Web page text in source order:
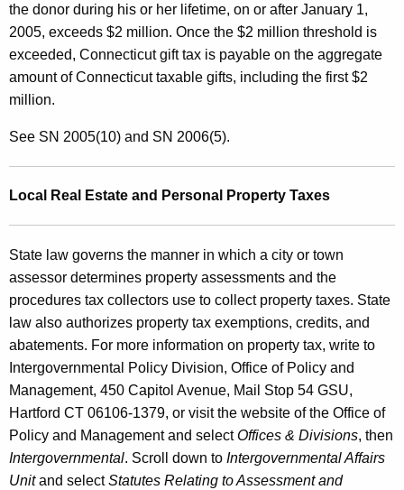
the donor during his or her lifetime, on or after January 1,
2005, exceeds $2 million. Once the $2 million threshold is
exceeded, Connecticut gift tax is payable on the aggregate
amount of Connecticut taxable gifts, including the first $2
million.
See SN 2005(10) and SN 2006(5).
Local Real Estate and Personal Property Taxes
State law governs the manner in which a city or town
assessor determines property assessments and the
procedures tax collectors use to collect property taxes. State
law also authorizes property tax exemptions, credits, and
abatements. For more information on property tax, write to
Intergovernmental Policy Division, Office of Policy and
Management, 450 Capitol Avenue, Mail Stop 54 GSU,
Hartford CT 06106-1379, or visit the website of the Office of
Policy and Management and selectOffices & Divisions, then
Intergovernmental. Scroll down to Intergovernmental Affairs
Unitand selectStatutes Relating to Assessment and